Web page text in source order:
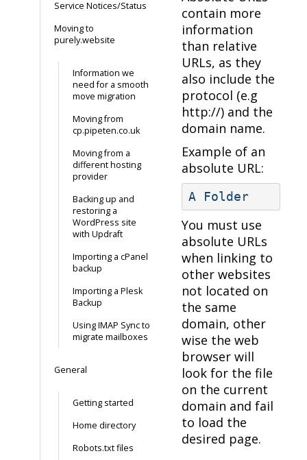
Service Notices/Status
Moving to
purely.website
Information we
need for a smooth
move migration
Moving from
cp.pipeten.co.uk
Moving from a
different hosting
provider
Backing up and
restoring a
WordPress site
with Updraft
Importing a cPanel
backup
Importing a Plesk
Backup
Using IMAP Sync to
migrate mailboxes
General
Getting started
Home directory
Robots.txt files
contain more
information
than relative
URLs, as they
also include the
protocol (e.g
http://) and the
domain name.
Example of an
absolute URL:
A Folder
You must use
absolute URLs
when linking to
other websites
not located on
the same
domain, other
wise the web
browser will
look for the file
on the current
domain and fail
to load the
desired page.